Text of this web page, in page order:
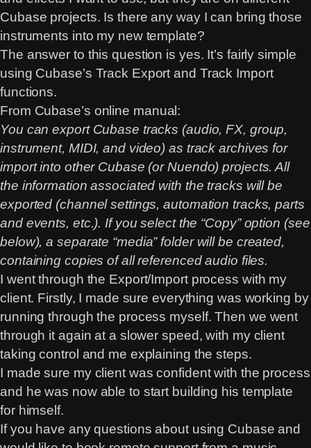
Cubase projects. Is there any way I can bring those
instruments into my new template?
The answer to this question is yes. It’s fairly simple
using Cubase’s Track Export and Track Import
functions.
From Cubase’s online manual :
You can export Cubase tracks (audio, FX, group,
instrument, MIDI, and video) as track archives for
import into other Cubase (or Nuendo) projects. All
the information associated with the tracks will be
exported (channel settings, automation tracks, parts
and events, etc.). If you select the “Copy” option (see
below), a separate “media” folder will be created,
containing copies of all referenced audio files.
I went through the Export/Import process with my
client. Firstly, I made sure everything was working by
running through the process myself. Then we went
through it again at a slower speed, with my client
taking control and me explaining the steps.
I made sure my client was confident with the process
and he was now able to start building his template
for himself.
If you have any questions about using Cubase and